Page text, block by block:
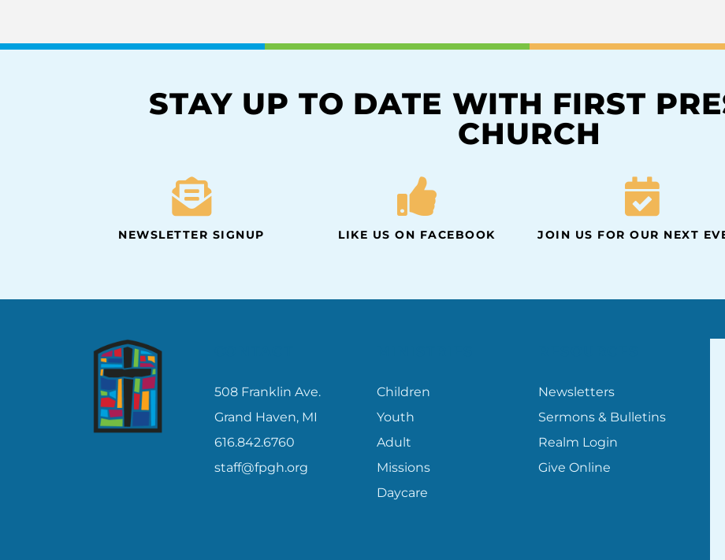
STAY UP TO DATE WITH FIRST
CHURCH
NEWSLETTER SIGNUP LIKE US ON FACEBOOK JOIN US FOR OUR NEXT
508 Franklin Ave.
Grand Haven, MI
616.842.6760
staff@fpgh.org
Children
Youth
Adult
Missions
Daycare
Newsletters
Sermons & Bulletins
Realm Login
Give Online